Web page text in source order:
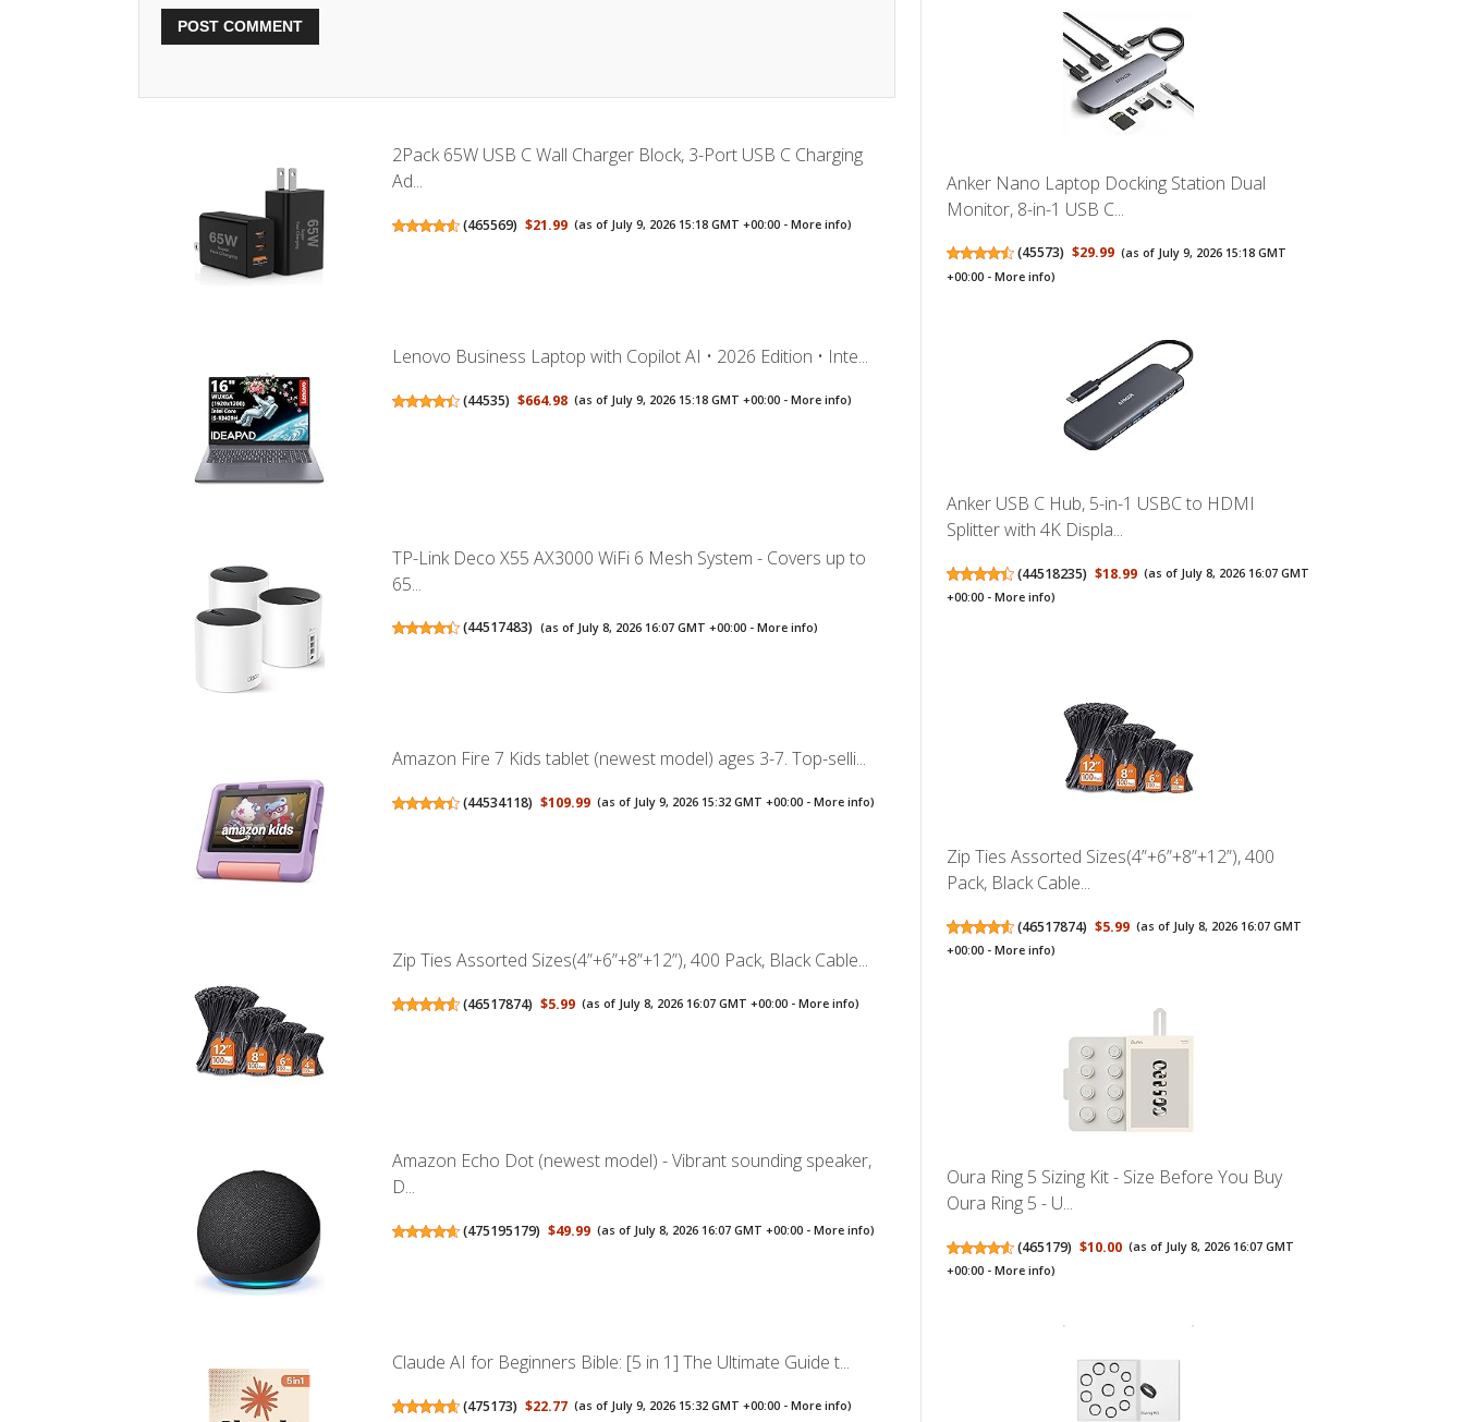
2Pack 65W USB C Wall Charger Block, 3-Port USB C Charging
Ad...
(465569) $21.99 (as of July 9, 2026 15:18 GMT +00:00 -More info)
Lenovo Business Laptop with Copilot AI • 2026 Edition • Inte...
(44535) $664.98 (as of July 9, 2026 15:18 GMT +00:00 -More info)
TP-Link Deco X55 AX3000 WiFi 6 Mesh System - Covers up to
65...
(44517483) (as of July 8, 2026 16:07 GMT +00:00 - More info)
Amazon Fire 7 Kids tablet (newest model) ages 3-7. Top-selli...
(44534118) $109.99 (as of July 9, 2026 15:32 GMT +00:00 -More info)
Zip Ties Assorted Sizes(4”+6”+8”+12”), 400 Pack, Black Cable...
(46517874) $5.99 (as of July 8, 2026 16:07 GMT +00:00 -More info)
Amazon Echo Dot (newest model) - Vibrant sounding speaker,
D...
(475195179) $49.99 (as of July 8, 2026 16:07 GMT +00:00 -More info)
Claude AI for Beginners Bible: [5 in 1] The Ultimate Guide t...
(475173) $22.77 (as of July 9, 2026 15:32 GMT +00:00 -More info)
Anker Nano Laptop Docking Station Dual
Monitor, 8-in-1 USB C...
(45573) $29.99 (as of July 9, 2026 15:18 GMT
+00:00 -More info)
Anker USB C Hub, 5-in-1 USBC to HDMI
Splitter with 4K Displa...
(44518235) $18.99 (as of July 8, 2026 16:07 GMT
+00:00 -More info)
Zip Ties Assorted Sizes(4”+6”+8”+12”), 400
Pack, Black Cable...
(46517874) $5.99 (as of July 8, 2026 16:07 GMT
+00:00 -More info)
Oura Ring 5 Sizing Kit - Size Before You Buy
Oura Ring 5 - U...
(465179) $10.00 (as of July 8, 2026 16:07 GMT
+00:00 -More info)